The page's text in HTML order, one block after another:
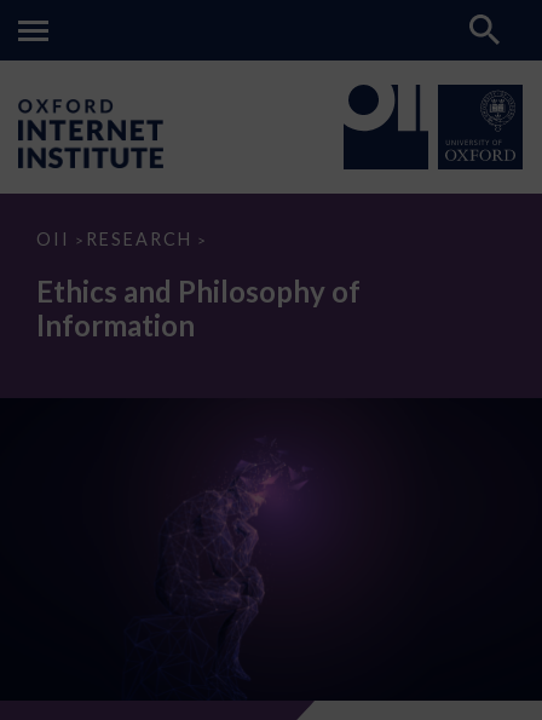
OII > RESEARCH >
Ethics
Philosophy
of
Information
Ethics and Philosophy of
Information